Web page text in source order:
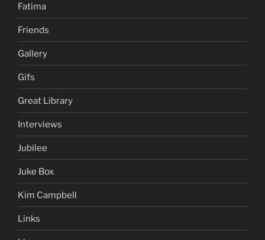
Fatima
Friends
Gallery
Gifs
Great Library
Interviews
Jubilee
Juke Box
Kim Campbell
Links